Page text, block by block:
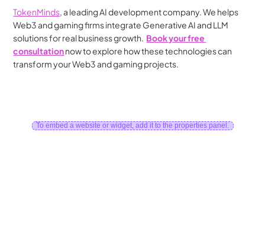
TokenMinds , a leading AI development company. We helps
Web3 and gaming firms integrate Generative AI and LLM
solutions for real business growth. Book your free
consultation now to explore how these technologies can
transform your Web3 and gaming projects.
To embed a website or widget, add it to the properties panel.